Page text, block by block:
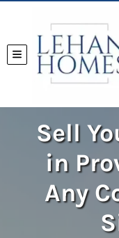
TOGGLE MENU
Sell
in
Any